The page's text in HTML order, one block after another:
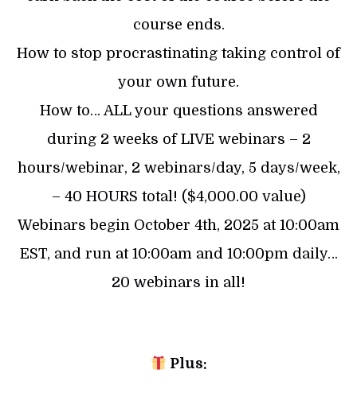
course ends.
How to stop procrastinating taking control of
your own future.
How to… ALL your questions answered
during 2 weeks of LIVE webinars – 2
hours/webinar, 2 webinars/day, 5 days/week,
– 40 HOURS total! ($4,000.00 value)
Webinars begin October 4th, 2025 at 10:00am
EST, and run at 10:00am and 10:00pm daily…
20 webinars in all!
Plus: